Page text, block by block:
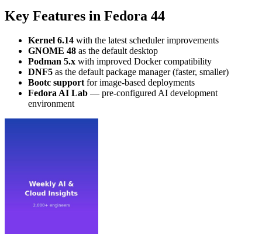
Key Features in Fedora 44
Kernel 6.14 with the latest scheduler improvements
GNOME 48 as the default desktop
Podman 5.x with improved Docker compatibility
DNF5 as the default package manager (faster, smaller)
Bootc supportfor image-based deployments
Fedora AI Lab — pre-configured AI development
environment